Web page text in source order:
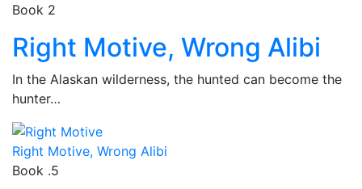
Book 2
Right Motive, Wrong Alibi
In the Alaskan wilderness, the hunted can become the
hunter…
Right Motive, Wrong Alibi
Book .5